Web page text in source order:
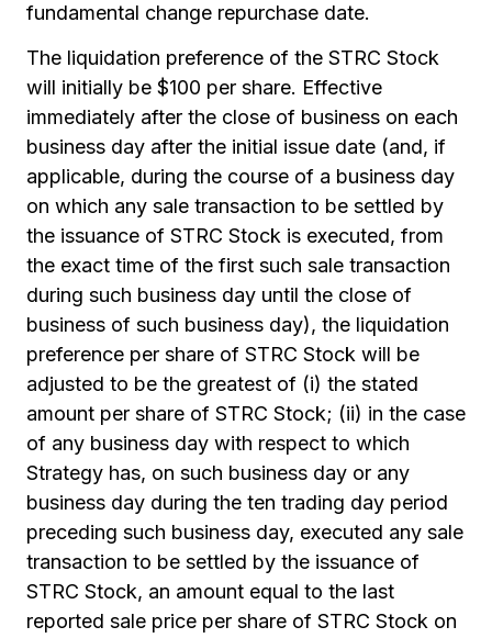
fundamental change repurchase date.
The liquidation preference of the STRC Stock
will initially be $100 per share. Effective
immediately after the close of business on each
business day after the initial issue date (and, if
applicable, during the course of a business day
on which any sale transaction to be settled by
the issuance of STRC Stock is executed, from
the exact time of the first such sale transaction
during such business day until the close of
business of such business day), the liquidation
preference per share of STRC Stock will be
adjusted to be the greatest of (i) the stated
amount per share of STRC Stock; (ii) in the case
of any business day with respect to which
Strategy has, on such business day or any
business day during the ten trading day period
preceding such business day, executed any sale
transaction to be settled by the issuance of
STRC Stock, an amount equal to the last
reported sale price per share of STRC Stock on